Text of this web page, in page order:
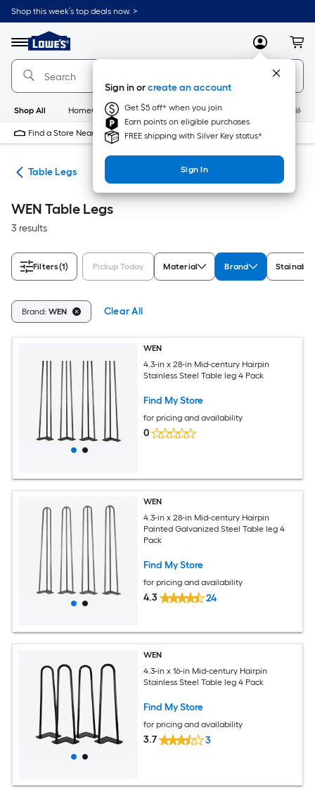
Skip
to
content
Shop this week’s top deals now. >
Menu
Link
to
Lowe's
Home
Improvement
Home
Page
MyLowes
Sign in orcreate an account
Get $5 off* when you join
Earn points on eligible purchases
FREE shipping with Silver Key status*
Sign In
Shop All HomeCare+ New Appliances
Find a Store Near Me
Table Legs
WEN Table Legs
3 results
Filters(1) Pickup Today Material Brand
Brand: WEN Clear All
WEN
4.3-in x 28-in Mid-century Hairpin
Stainless Steel Table leg 4 Pack
Find My Store
for pricing and availability
0
WEN
4.3-in x 28-in Mid-century Hairpin
Painted Galvanized Steel Table leg 4
Pack
Find My Store
for pricing and availability
4.3 24
WEN
4.3-in x 16-in Mid-century Hairpin
Stainless Steel Table leg 4 Pack
Find My Store
for pricing and availability
3.7 3